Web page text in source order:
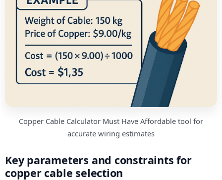
Copper Cable Calculator Must Have Affordable tool for
accurate wiring estimates
Key parameters and constraints for
copper cable selection